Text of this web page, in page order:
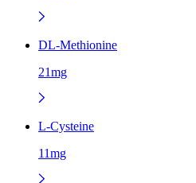
DL-Methionine
21mg
L-Cysteine
11mg